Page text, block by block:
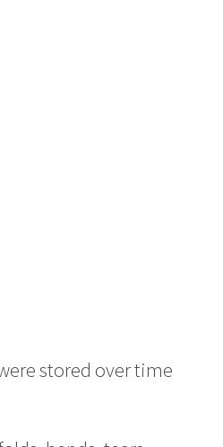
stored over time